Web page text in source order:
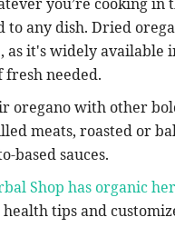
to any dish. Dried
as it's widely available
fresh needed.
oregano with other
meats, roasted or
based sauces.
Shop has organic
tips and